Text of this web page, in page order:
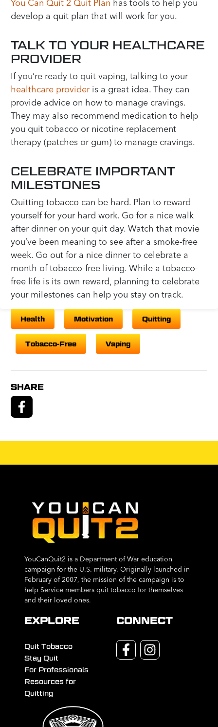
You Can Quit 2 Quit Plan has tools to help you
develop a quit plan that will work for you.
TALK TO YOUR HEALTHCARE
PROVIDER
If you’re ready to quit vaping, talking to your
healthcare provideris a great idea. They can
provide advice on how to manage cravings.
They may also recommend medication to help
you quit tobacco or nicotine replacement
therapy (patches or gum) to manage cravings.
CELEBRATE IMPORTANT
MILESTONES
Quitting tobacco can be hard. Plan to reward
yourself for your hard work. Go for a nice walk
after dinner on your quit day. Watch that movie
you’ve been meaning to see after a smoke-free
week. Go out for a nice dinner to celebrate a
month of tobacco-free living. While a tobacco-
free life is its own reward, planning to celebrate
your milestones can help you stay on track.
Health Motivation Quitting
Tobacco-Free Vaping
SHARE
YouCanQuit2 is a Department of War education
campaign for the U.S. military. Originally launched in
February of 2007, the mission of the campaign is to
help Service members quit tobacco for themselves
and their loved ones.
EXPLORE
Quit Tobacco
Stay Quit
For Professionals
Resources for
Quitting
CONNECT